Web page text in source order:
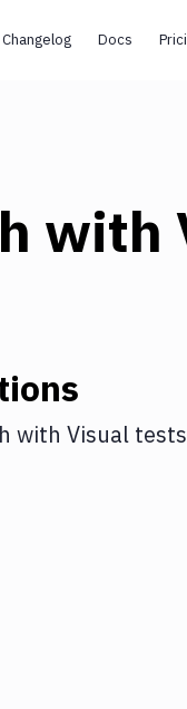
Changelog Docs
with
with Visual tests